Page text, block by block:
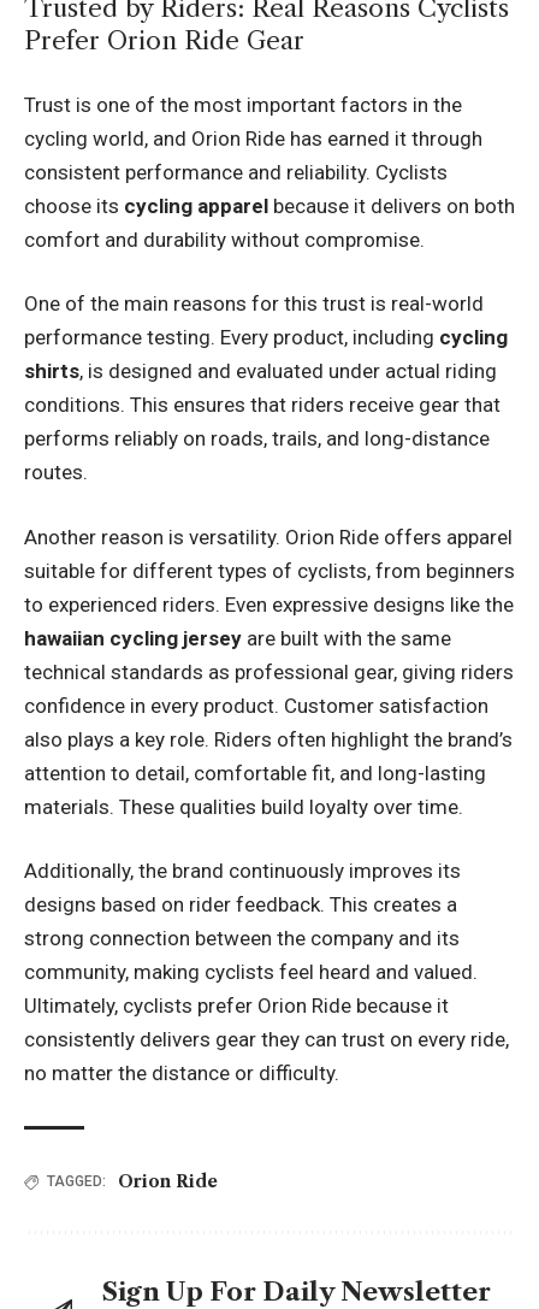
Trusted by Riders: Real Reasons Cyclists
Prefer Orion Ride Gear
Trust is one of the most important factors in the
cycling world, and Orion Ride has earned it through
consistent performance and reliability. Cyclists
choose its cycling apparel because it delivers on both
comfort and durability without compromise.
One of the main reasons for this trust is real-world
performance testing. Every product, including cycling
shirts, is designed and evaluated under actual riding
conditions. This ensures that riders receive gear that
performs reliably on roads, trails, and long-distance
routes.
Another reason is versatility. Orion Ride offers apparel
suitable for different types of cyclists, from beginners
to experienced riders. Even expressive designs like the
hawaiian cycling jersey are built with the same
technical standards as professional gear, giving riders
confidence in every product. Customer satisfaction
also plays a key role. Riders often highlight the brand’s
attention to detail, comfortable fit, and long-lasting
materials. These qualities build loyalty over time.
Additionally, the brand continuously improves its
designs based on rider feedback. This creates a
strong connection between the company and its
community, making cyclists feel heard and valued.
Ultimately, cyclists prefer Orion Ride because it
consistently delivers gear they can trust on every ride,
no matter the distance or difficulty.
TAGGED: Orion Ride
Sign Up For Daily Newsletter